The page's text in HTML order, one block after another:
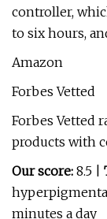
controller,
to six hours,
Amazon
Forbes Vetted
Forbes Vetted
products with
Our score: 8.5 |
minutes a day